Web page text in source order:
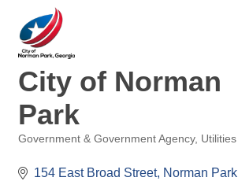
City of Norman
Park
Government & Government Agency Utilities
154 East Broad Street Norman Park